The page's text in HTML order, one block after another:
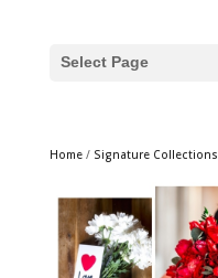
Select Page
Home/ Signature Collections